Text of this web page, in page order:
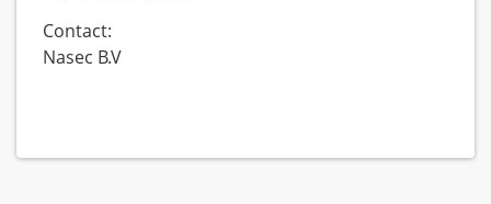
Contact:
Nasec B.V